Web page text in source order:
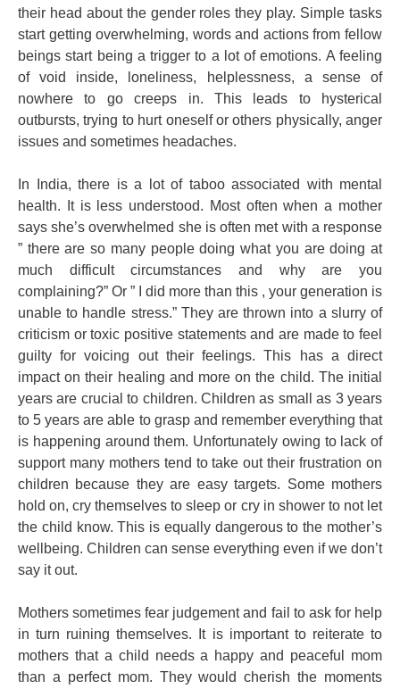
their head about the gender roles they play. Simple tasks
start getting overwhelming, words and actions from fellow
beings start being a trigger to a lot of emotions. A feeling
of void inside, loneliness, helplessness, a sense of
nowhere to go creeps in. This leads to hysterical
outbursts, trying to hurt oneself or others physically, anger
issues and sometimes headaches.
In India, there is a lot of taboo associated with mental
health. It is less understood. Most often when a mother
says she’s overwhelmed she is often met with a response
” there are so many people doing what you are doing at
much difficult circumstances and why are you
complaining?” Or ” I did more than this , your generation is
unable to handle stress.” They are thrown into a slurry of
criticism or toxic positive statements and are made to feel
guilty for voicing out their feelings. This has a direct
impact on their healing and more on the child. The initial
years are crucial to children. Children as small as 3 years
to 5 years are able to grasp and remember everything that
is happening around them. Unfortunately owing to lack of
support many mothers tend to take out their frustration on
children because they are easy targets. Some mothers
hold on, cry themselves to sleep or cry in shower to not let
the child know. This is equally dangerous to the mother’s
wellbeing. Children can sense everything even if we don’t
say it out.
Mothers sometimes fear judgement and fail to ask for help
in turn ruining themselves. It is important to reiterate to
mothers that a child needs a happy and peaceful mom
than a perfect mom. They would cherish the moments